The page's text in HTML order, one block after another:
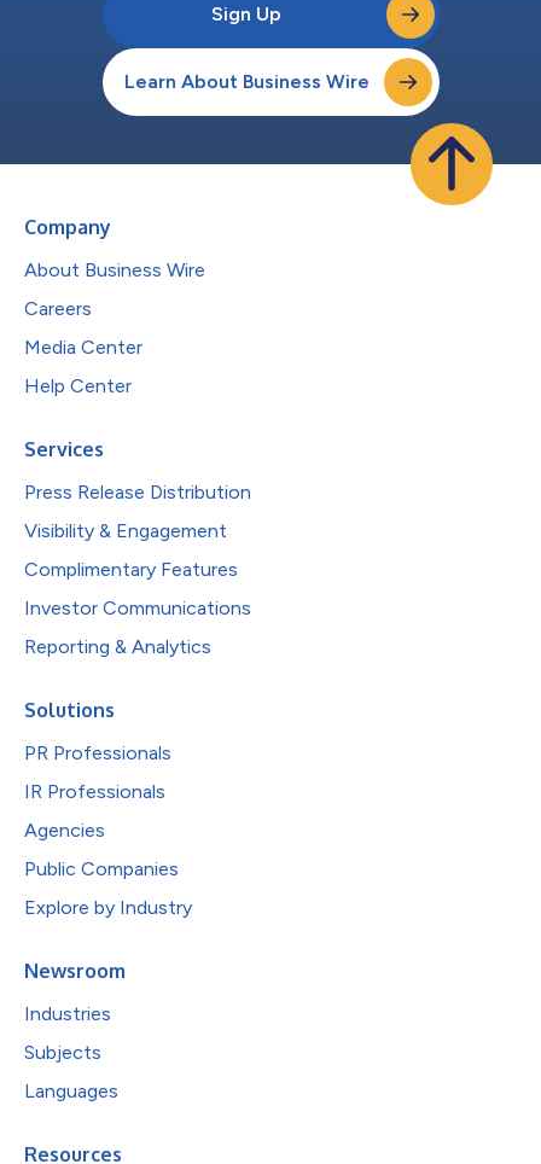
Sign Up
Learn About Business Wire
Company
About Business Wire
Careers
Media Center
Help Center
Services
Press Release Distribution
Visibility & Engagement
Complimentary Features
Investor Communications
Reporting & Analytics
Solutions
PR Professionals
IR Professionals
Agencies
Public Companies
Explore by Industry
Newsroom
Industries
Subjects
Languages
Resources